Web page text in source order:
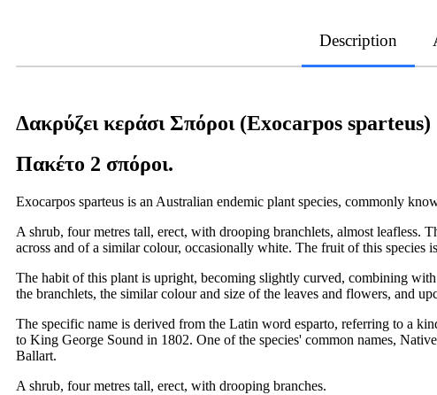
Description
Δακρύζει κεράσι Σπόροι (Exocarpos sparteus)
Πακέτο 2 σπόροι.
Exocarpos sparteus is an Australian endemic plant species, commonly
A shrub, four metres tall, erect, with drooping branchlets, almost leafless.
across and of a similar colour, occasionally white. The fruit of this species
The habit of this plant is upright, becoming slightly curved, combining
the branchlets, the similar colour and size of the leaves and flowers, and
The specific name is derived from the Latin word esparto, referring to a
to King George Sound in 1802. One of the species' common names,
Ballart.
A shrub, four metres tall, erect, with drooping branches.